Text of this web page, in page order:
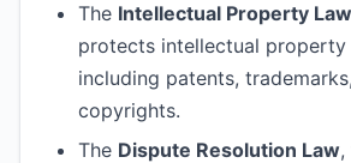
The Intellectual Property Law
protects intellectual property
including patents,
copyrights.
The Dispute Resolution Law,